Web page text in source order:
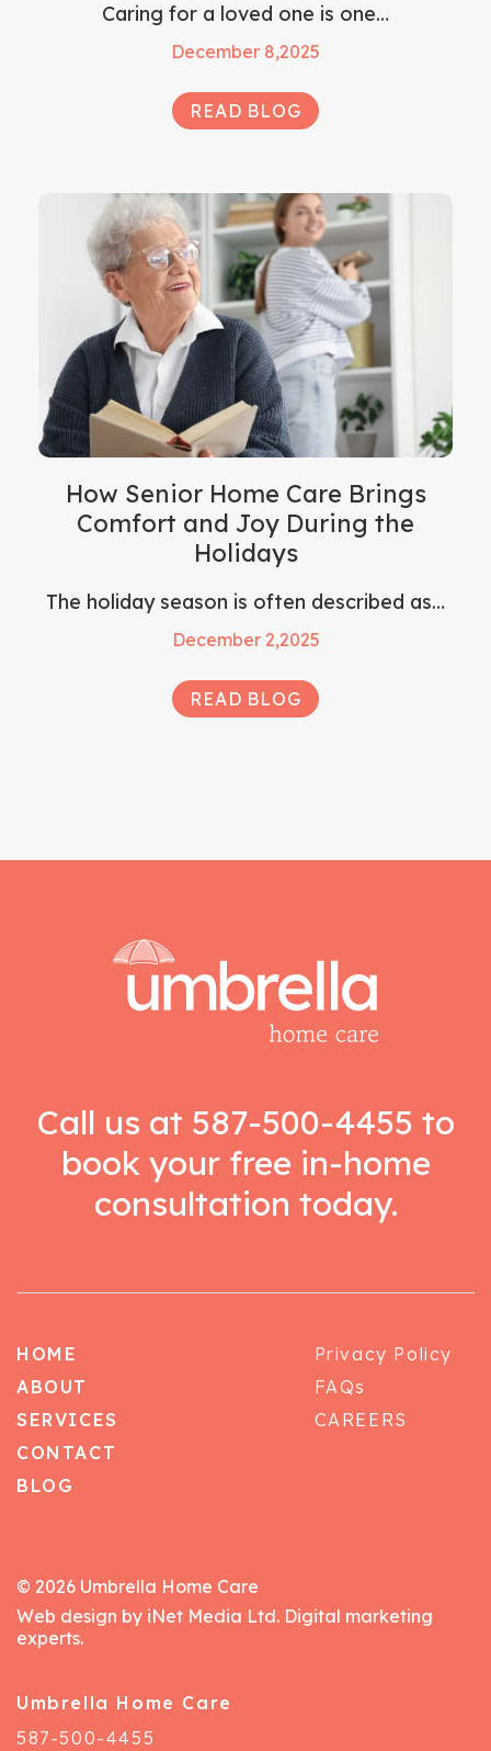
Caring for a loved one is one…
December 8,2025
READ BLOG
How Senior Home Care Brings
Comfort and Joy During the
Holidays
The holiday season is often described as…
December 2,2025
READ BLOG
Call us at 587-500-4455 to
book your free in-home
consultation today.
HOME
ABOUT
SERVICES
CONTACT
BLOG
Privacy Policy
FAQs
CAREERS
© 2026 Umbrella Home Care
Web design by iNet Media Ltd. Digital marketing
experts.
Umbrella Home Care
587-500-4455